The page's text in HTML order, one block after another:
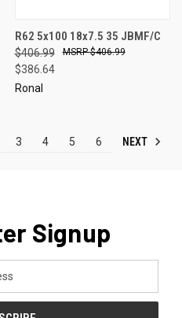
R62 5x100 18x7.5 35 JBMF/C
$406.99
$386.64
$406.99
Ronal
3 4 5 6 NEXT
Signup